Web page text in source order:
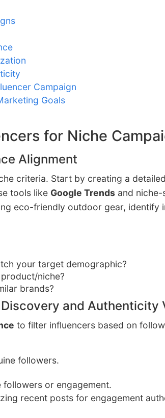
Campaign
Goals
for Niche
Alignment
criteria. Start by creating a
tools like Google Trends and
eco-friendly outdoor gear, identify
your target demographic?
niche?
brands?
and Authenticity
to filter influencers based on
followers.
or engagement.
recent posts for engagement